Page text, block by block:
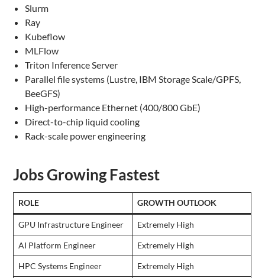
Slurm
Ray
Kubeflow
MLFlow
Triton Inference Server
Parallel file systems (Lustre, IBM Storage Scale/GPFS,
BeeGFS)
High-performance Ethernet (400/800 GbE)
Direct-to-chip liquid cooling
Rack-scale power engineering
Jobs Growing Fastest
ROLE GROWTH OUTLOOK
GPU Infrastructure Engineer Extremely High
AI Platform Engineer Extremely High
HPC Systems Engineer Extremely High